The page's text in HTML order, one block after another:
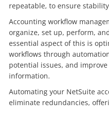
repeatable, to ensure
Accounting workflow
organize, set up, perform,
essential aspect of this is
workflows through
potential issues, and
information.
Automating your NetSuite
eliminate redundancies,